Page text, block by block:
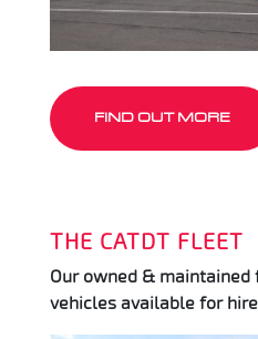
FIND OUT MORE
THE
Our owned &
vehicles available for hire